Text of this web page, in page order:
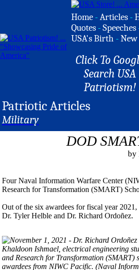
Home -Articles -
Quotes -Speeches
USA's Birth -
Click To
Search USA
Patriotism!
Patriotic Articles
Military
DOD
by
Four Naval Information Warfare Center
Research for Transformation (SMART)
Out of the six awardees for fiscal year
Dr. Tyler Helble and Dr. Richard Ordoñez.